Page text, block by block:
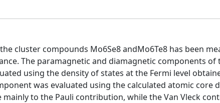
cluster compounds Mo6Se8 andMo6Te8 has been
The paramagnetic and diamagnetic components
using the density of states at the Fermi level
was evaluated using the calculated atomic core
mainly to the Pauli contribution, while the Van Vleck